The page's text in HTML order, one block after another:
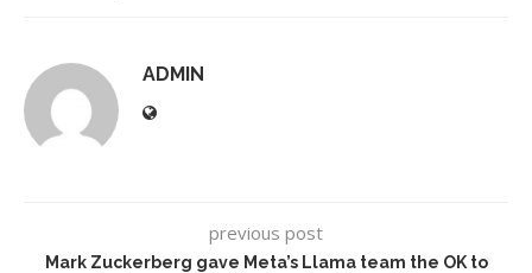
ADMIN
previous post
Mark Zuckerberg gave Meta’s Llama team the OK to